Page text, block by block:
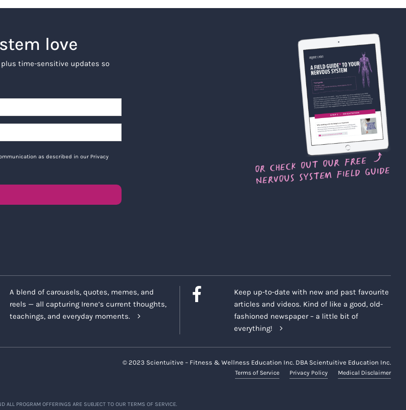
love
plus time-sensitive updates so
as described in our Privacy
A blend of carousels, quotes, memes, and
reels — all capturing Irene’s current thoughts,
teachings, and everyday moments.
Keep up-to-date with new and past favourite
articles and videos. Kind of like a good, old-
fashioned newspaper – a little bit of
everything!
© 2023 Scientuitive – Fitness & Wellness Education Inc. DBA Scientuitive Education Inc.
Terms of Service Privacy Policy Medical Disclaimer
ALL PROGRAM OFFERINGS ARE SUBJECT TO OUR TERMS OF SERVICE.